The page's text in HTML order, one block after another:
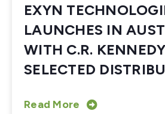
EXYN
LAUNCHES IN
WITH C.R.
SELECTED
Read More